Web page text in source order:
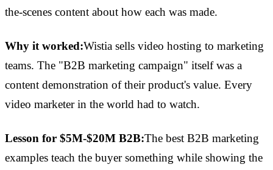
the-scenes content about how each was made.
Why it worked:Wistia sells video hosting to marketing
teams. The "B2B marketing campaign" itself was a
content demonstration of their product's value. Every
video marketer in the world had to watch.
Lesson for $5M-$20M B2B:The best B2B marketing
examples teach the buyer something while showing the